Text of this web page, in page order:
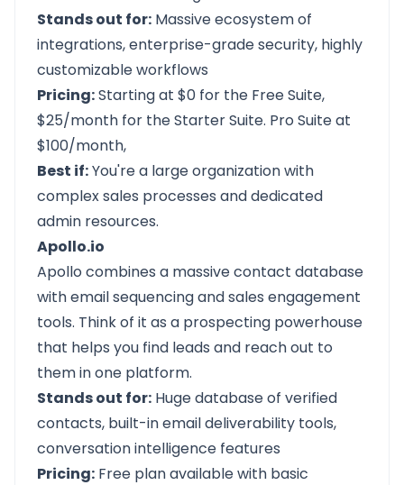
Stands out for: Massive ecosystem of
integrations, enterprise-grade security, highly
customizable workflows
Pricing:Starting at $0 for the Free Suite,
$25/month for the Starter Suite. Pro Suite at
$100/month,
Best if:You're a large organization with
complex sales processes and dedicated
admin resources.
Apollo.io
Apollo combines a massive contact database
with email sequencing and sales engagement
tools. Think of it as a prospecting powerhouse
that helps you find leads and reach out to
them in one platform.
Stands out for: Huge database of verified
contacts, built-in email deliverability tools,
conversation intelligence features
Pricing: Free plan available with basic